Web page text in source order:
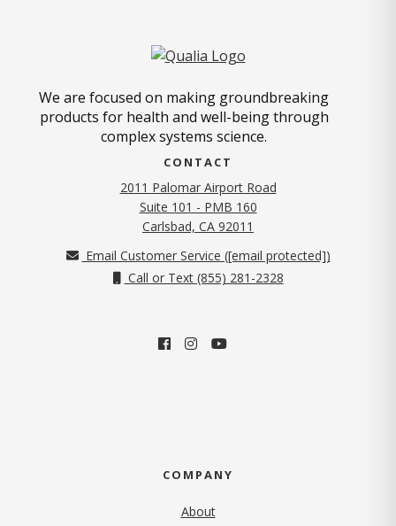
We are focused on making groundbreaking
products for health and well-being through
complex systems science.
CONTACT
2011 Palomar Airport Road
Suite 101 - PMB 160
Carlsbad, CA 92011
Email Customer Service ([email protected])
Call or Text (855) 281-2328
COMPANY
About